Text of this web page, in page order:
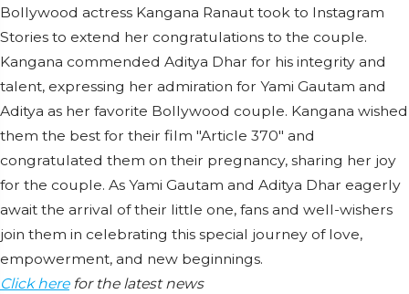
Bollywood actress Kangana Ranaut took to Instagram
Stories to extend her congratulations to the couple.
Kangana commended Aditya Dhar for his integrity and
talent, expressing her admiration for Yami Gautam and
Aditya as her favorite Bollywood couple. Kangana wished
them the best for their film "Article 370" and
congratulated them on their pregnancy, sharing her joy
for the couple. As Yami Gautam and Aditya Dhar eagerly
await the arrival of their little one, fans and well-wishers
join them in celebrating this special journey of love,
empowerment, and new beginnings.
Click herefor the latest news